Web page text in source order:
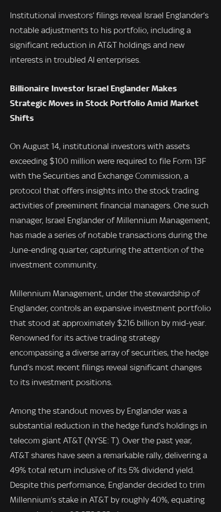
Institutional investors’ filings reveal Israel Englander’s
notable adjustments to his portfolio, including a
significant reduction in AT&T holdings and new
interests in troubled AI enterprises.
Billionaire Investor Israel Englander Makes
Strategic Moves in Stock Portfolio Amid Market
Shifts
On August 14, institutional investors with assets
exceeding $100 million were required to file Form 13F
with the Securities and Exchange Commission, a
protocol that offers insights into the stock trading
activities of preeminent financial managers. One such
manager, Israel Englander of Millennium Management,
has made a series of notable transactions during the
June-ending quarter, capturing the attention of the
investment community.
Millennium Management, under the stewardship of
Englander, controls an expansive investment portfolio
that stood at approximately $216 billion by mid-year.
Renowned for its active trading strategy
encompassing a diverse array of securities, the hedge
fund’s most recent filings reveal significant changes
to its investment positions.
Among the standout moves by Englander was a
substantial reduction in the hedge fund’s holdings in
telecom giant AT&T (NYSE: T). Over the past year,
AT&T shares have seen a remarkable rally, delivering a
49% total return inclusive of its 5% dividend yield.
Despite this performance, Englander decided to trim
Millennium’s stake in AT&T by roughly 40%, equating